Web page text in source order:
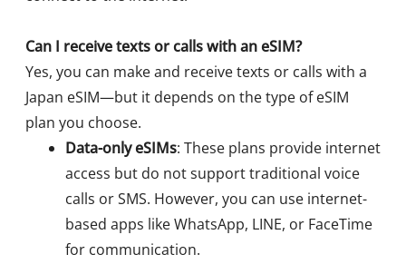
Can I receive texts or calls with an eSIM?
Yes, you can make and receive texts or calls with a
Japan eSIM—but it depends on the type of eSIM
plan you choose.
Data-only eSIMs: These plans provide internet
access but do not support traditional voice
calls or SMS. However, you can use internet-
based apps like WhatsApp, LINE, or FaceTime
for communication.